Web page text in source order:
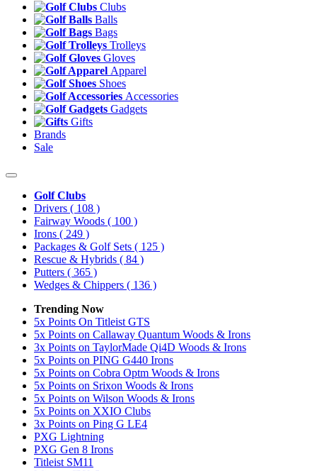
Clubs
Balls
Bags
Trolleys
Gloves
Apparel
Shoes
Accessories
Gadgets
Gifts
Brands
Sale
Golf Clubs
Drivers ( 108 )
Fairway Woods ( 100 )
Irons ( 249 )
Packages & Golf Sets ( 125 )
Rescue & Hybrids ( 84 )
Putters ( 365 )
Wedges & Chippers ( 136 )
Trending Now
5x Points On Titleist GTS
5x Points on Callaway Quantum Woods & Irons
3x Points on TaylorMade Qi4D Woods & Irons
5x Points on PING G440 Irons
5x Points on Cobra Optm Woods & Irons
5x Points on Srixon Woods & Irons
5x Points on Wilson Woods & Irons
5x Points on XXIO Clubs
3x Points on Ping G LE4
PXG Lightning
PXG Gen 8 Irons
Titleist SM11